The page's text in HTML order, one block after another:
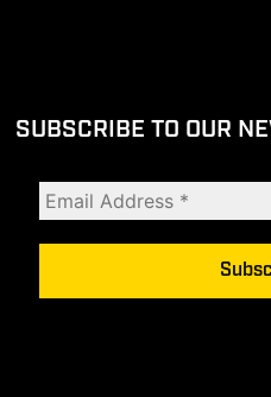
SUBSCRIBE TO OUR